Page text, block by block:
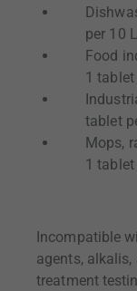
per 10
Food
1
tablet
Mops,
1
Incompatible
agents, alkalis,
treatment